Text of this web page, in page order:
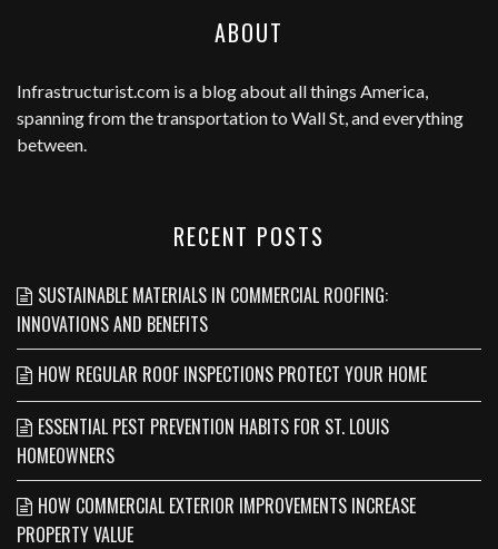
ABOUT
Infrastructurist.com is a blog about all things America,
spanning from the transportation to Wall St, and everything
between.
RECENT POSTS
SUSTAINABLE MATERIALS IN COMMERCIAL ROOFING:
INNOVATIONS AND BENEFITS
HOW REGULAR ROOF INSPECTIONS PROTECT YOUR HOME
ESSENTIAL PEST PREVENTION HABITS FOR ST. LOUIS
HOMEOWNERS
HOW COMMERCIAL EXTERIOR IMPROVEMENTS INCREASE
PROPERTY VALUE